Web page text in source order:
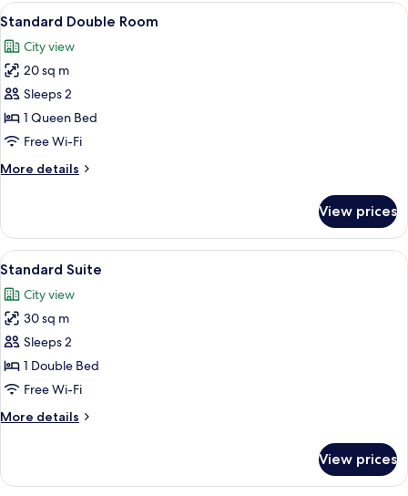
View
all
photos
for
Standard
Double
Room
A hotel room with a bed, two
2
Standard Double Room
City view
20 sq m
Sleeps 2
1 Queen Bed
Free Wi-Fi
More details
More
Double
Room
View prices
View
all
photos
for
Standard
Suite
A bedroom with a large bed, a
4
Standard Suite
City view
30 sq m
Sleeps 2
1 Double Bed
Free Wi-Fi
More details
More
Suite
View prices